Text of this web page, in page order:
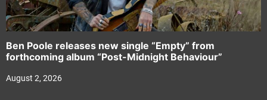
Ben Poole releases new single “Empty” from
forthcoming album “Post-Midnight Behaviour”
August 2, 2026